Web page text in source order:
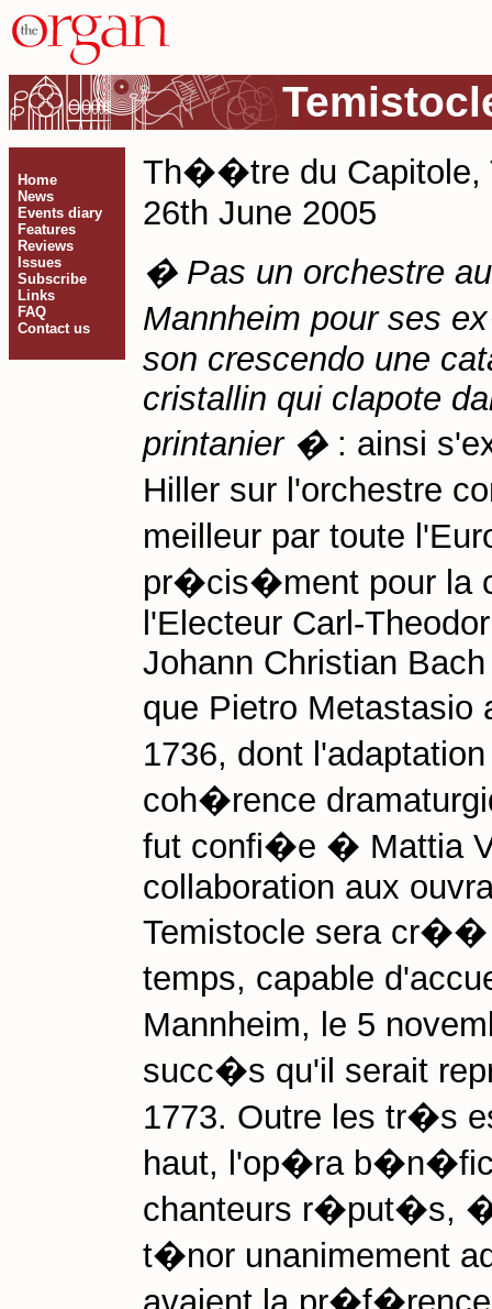
Home
News
Events diary
Features
Reviews
Issues
Subscribe
Links
FAQ
Contact us
Th��tre du Capitole,
26th June 2005
� Pas un orchestre
Mannheim pour ses
son crescendo une
cristallin qui clapote
printanier �: ainsi
Hiller sur l'orchestre
meilleur par toute
pr�cis�ment pour
l'Electeur Carl-
Johann Christian
que Pietro
1736, dont
coh�rence
fut confi�e � Mattia
collaboration aux
Temistocle sera
temps, capable
Mannheim, le 5
succ�s qu'il serait
1773. Outre les tr�s
haut, l'op�ra
chanteurs r�put�s, �
t�nor unanimement